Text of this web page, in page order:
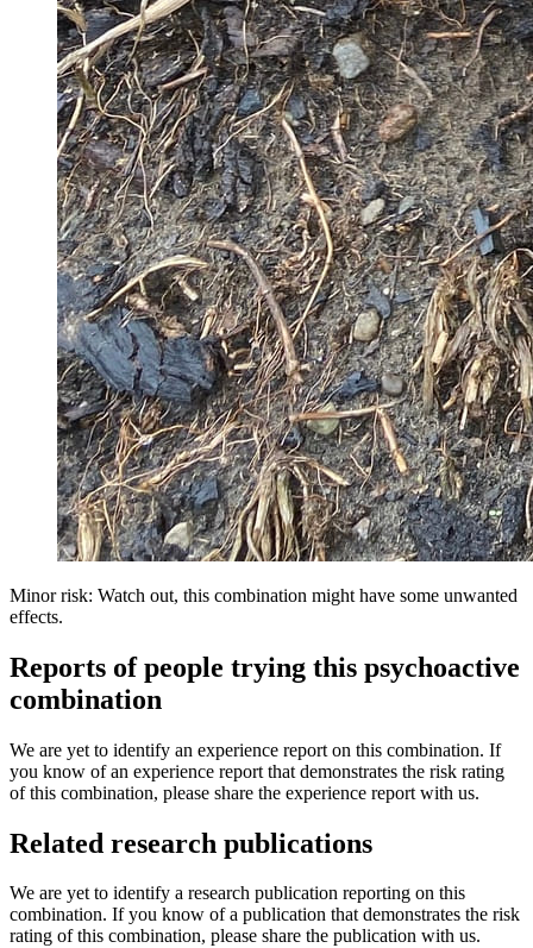
Minor risk: Watch out, this combination might have some unwanted
effects.
Reports of people trying this psychoactive
combination
We are yet to identify an experience report on this combination. If
you know of an experience report that demonstrates the risk rating
of this combination, please share the experience report with us.
Related research publications
We are yet to identify a research publication reporting on this
combination. If you know of a publication that demonstrates the risk
rating of this combination, please share the publication with us.